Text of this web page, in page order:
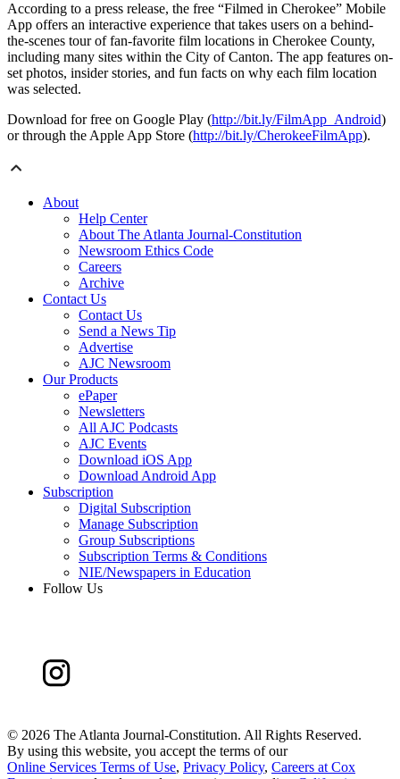
According to a press release, the free “Filmed in Cherokee” Mobile
App offers an interactive experience that takes users on a behind-
the-scenes tour of fan-favorite film locations in Cherokee County,
including many sites within the City of Canton. The app features on-
set photos, insider stories, and fun facts on why each film location
was selected.
Download for free on Google Play (http://bit.ly/FilmApp_Android)
or through the Apple App Store (http://bit.ly/CherokeeFilmApp).
About
Help Center
About The Atlanta Journal-Constitution
Newsroom Ethics Code
Careers
Archive
Contact Us
Contact Us
Send a News Tip
Advertise
AJC Newsroom
Our Products
ePaper
Newsletters
All AJC Podcasts
AJC Events
Download iOS App
Download Android App
Subscription
Digital Subscription
Manage Subscription
Group Subscriptions
Subscription Terms & Conditions
NIE/Newspapers in Education
Follow Us
© 2026 The Atlanta Journal-Constitution. All Rights Reserved.
By using this website, you accept the terms of our
Online Services Terms of Use, Privacy Policy, Careers at Cox